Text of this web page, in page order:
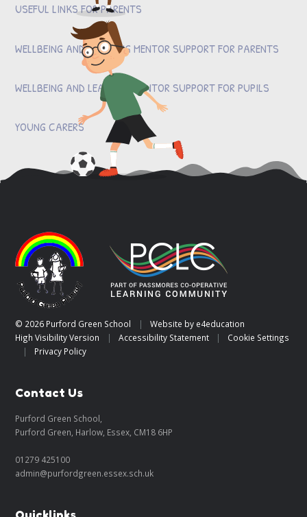
USEFUL LINKS FOR PARENTS
WELLBEING AND LEARNING MENTOR SUPPORT FOR PARENTS
WELLBEING AND LEARNING MENTOR SUPPORT FOR PUPILS
YOUNG CARERS
© 2026 Purford Green School | Website by e4education
High Visibility Version
| Accessibility Statement |
Cookie Settings
|
Privacy Policy
Contact Us
Purford Green School,
Purford Green, Harlow, Essex, CM18 6HP
01279 425100
admin@purfordgreen.essex.sch.uk